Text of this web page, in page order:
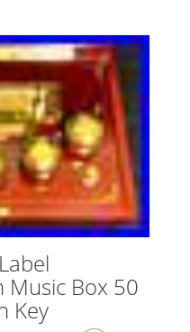
Music Box 50
Key